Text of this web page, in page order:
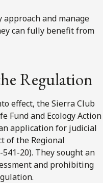
and manage
can fully benefit from
Regulation
effect, the Sierra Club
Fund and Ecology Action
application for judicial
of the Regional
20). They sought an
and prohibiting